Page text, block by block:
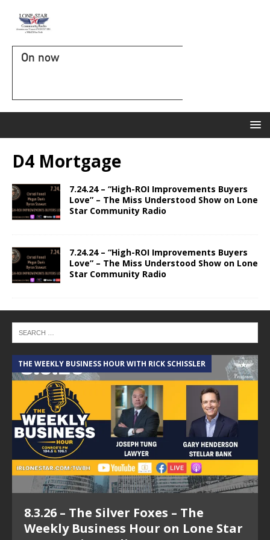
On now
D4 Mortgage
7.24.24 – “High-ROI Improvements Buyers
Love” – The Miss Understood Show on Lone
Star Community Radio
7.24.24 – “High-ROI Improvements Buyers
Love” – The Miss Understood Show on Lone
Star Community Radio
THE WEEKLY BUSINESS HOUR WITH RICK SCHISSLER
8.3.26 – The Silver Foxes – The
Weekly Business Hour on Lone Star